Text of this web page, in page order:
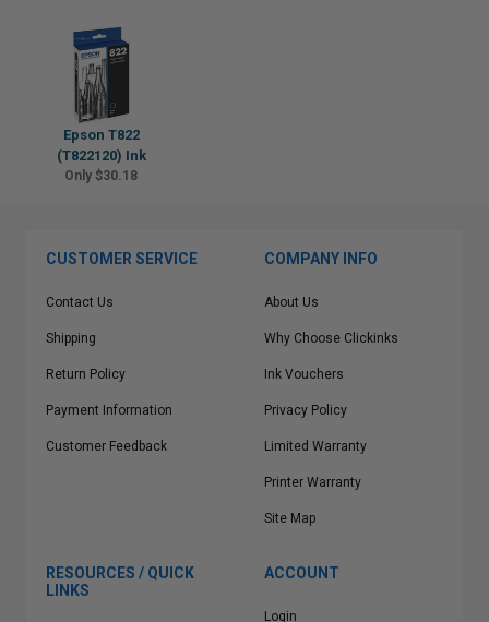
Epson T822
(T822120) Ink
Only $30.18
CUSTOMER SERVICE
Contact Us
Shipping
Return Policy
Payment Information
Customer Feedback
COMPANY INFO
About Us
Why Choose Clickinks
Ink Vouchers
Privacy Policy
Limited Warranty
Printer Warranty
Site Map
RESOURCES / QUICK
LINKS
ACCOUNT
Login